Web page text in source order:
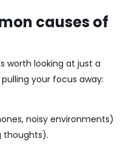
causes of
worth looking at just a
your focus away:
noisy environments)
thoughts).